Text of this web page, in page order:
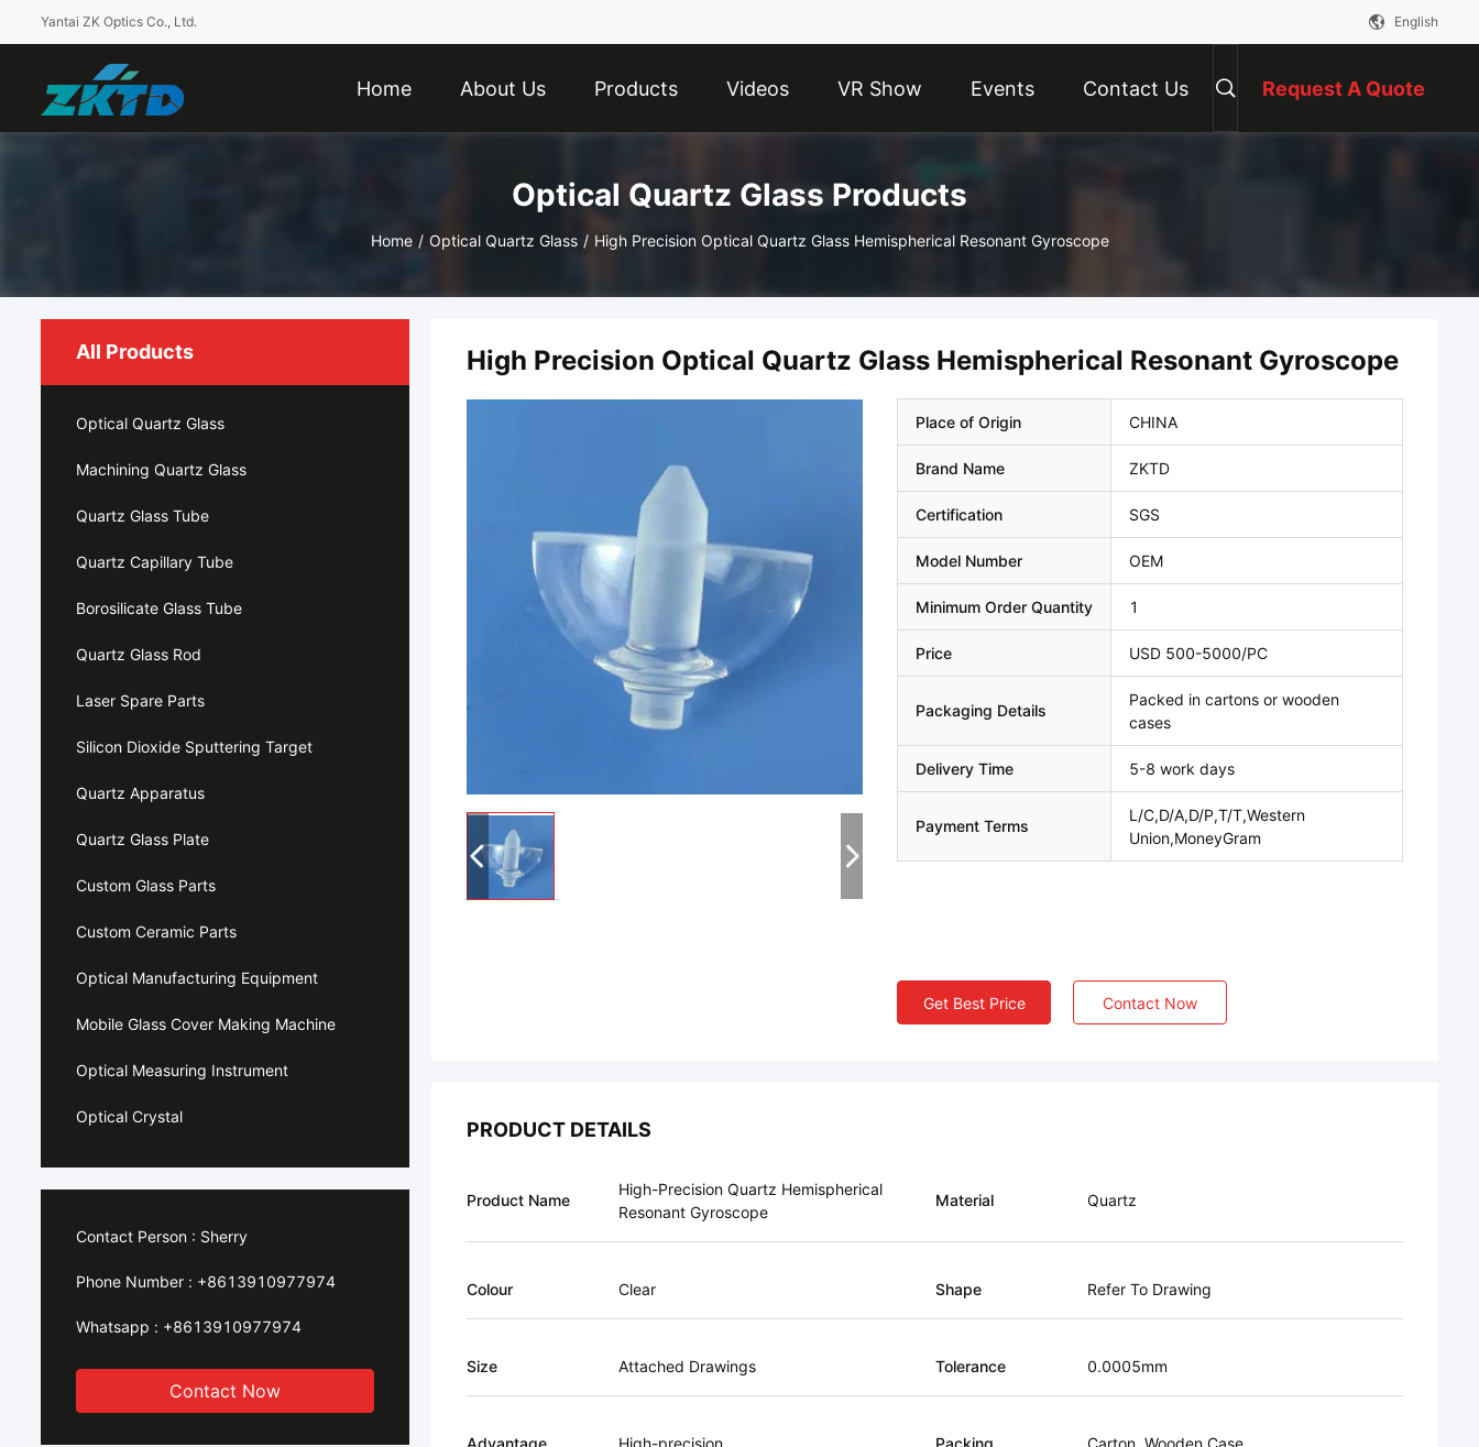
Yantai ZK Optics Co., Ltd. English
Home About Us Products Videos VR Show Events Contact Us Request A Quote
Optical Quartz Glass Products
Home / Optical Quartz Glass / High Precision Optical Quartz Glass Hemispherical Resonant Gyroscope
All Products
Optical Quartz Glass
Machining Quartz Glass
Quartz Glass Tube
Quartz Capillary Tube
Borosilicate Glass Tube
Quartz Glass Rod
Laser Spare Parts
Silicon Dioxide Sputtering Target
Quartz Apparatus
Quartz Glass Plate
Custom Glass Parts
Custom Ceramic Parts
Optical Manufacturing Equipment
Mobile Glass Cover Making Machine
Optical Measuring Instrument
Optical Crystal
Contact Person : Sherry
Phone Number : +8613910977974
Whatsapp : +8613910977974
Contact Now
High Precision Optical Quartz Glass Hemispherical Resonant Gyroscope
Place of Origin CHINA
Brand Name ZKTD
Certification SGS
Model Number OEM
Minimum Order Quantity 1
Price USD 500-5000/PC
Packaging Details
Packed in cartons or wooden
cases
Delivery Time 5-8 work days
Payment Terms
L/C,D/A,D/P,T/T,Western
Union,MoneyGram
Get Best Price Contact Now
PRODUCT DETAILS
Product Name
High-Precision Quartz Hemispherical
Resonant Gyroscope
Material Quartz
Colour Clear Shape Refer To Drawing
Size Attached Drawings Tolerance 0.0005mm
Advantage High-precision Packing Carton, Wooden Case